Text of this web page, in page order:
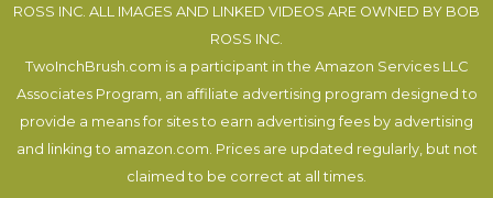
ROSS INC. ALL IMAGES AND LINKED VIDEOS ARE OWNED BY BOB
ROSS INC.
TwoInchBrush.com is a participant in the Amazon Services LLC
Associates Program, an affiliate advertising program designed to
provide a means for sites to earn advertising fees by advertising
and linking to amazon.com. Prices are updated regularly, but not
claimed to be correct at all times.